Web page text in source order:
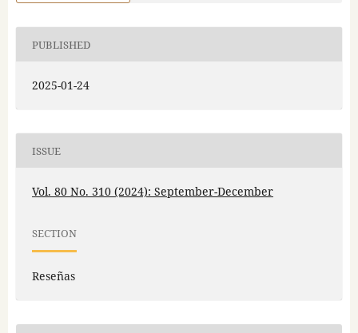
PUBLISHED
2025-01-24
ISSUE
Vol. 80 No. 310 (2024): September-December
SECTION
Reseñas